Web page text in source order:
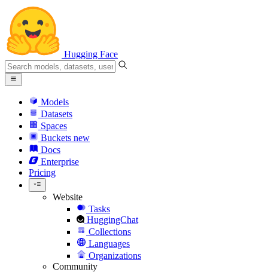
Hugging Face
Models
Datasets
Spaces
Buckets new
Docs
Enterprise
Pricing
Website
Tasks
HuggingChat
Collections
Languages
Organizations
Community